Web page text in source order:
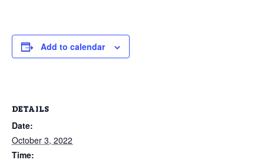
Add to calendar
DETAILS
Date:
October 3, 2022
Time: